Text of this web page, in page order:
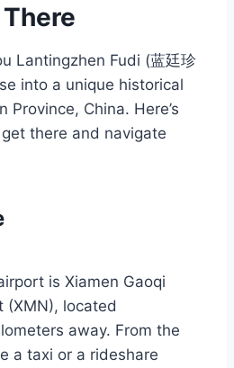
Lantingzhen Fudi (蓝廷珍
into a unique historical
Province, China. Here’s
there and navigate
is Xiamen Gaoqi
(XMN), located
away. From the
a taxi or a rideshare